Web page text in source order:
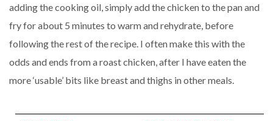
adding the cooking oil, simply add the chicken to the pan and
fry for about 5 minutes to warm and rehydrate, before
following the rest of the recipe. I often make this with the
odds and ends from a roast chicken, after I have eaten the
more ‘usable’ bits like breast and thighs in other meals.